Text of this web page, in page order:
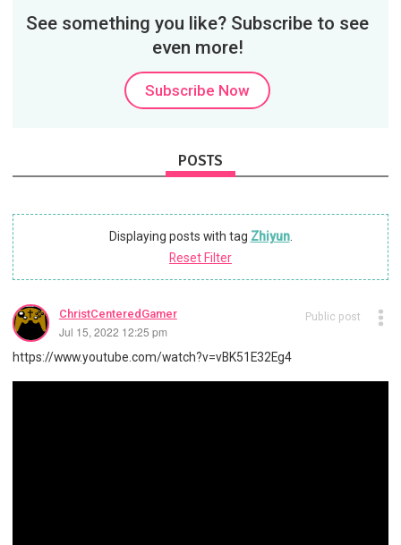
See something you like? Subscribe to see
even more!
Subscribe Now
POSTS
Displaying posts with tag Zhiyun.
Reset Filter
ChristCenteredGamer
Jul 15, 2022 12:25 pm
Public post
https://www.youtube.com/watch?v=vBK51E32Eg4